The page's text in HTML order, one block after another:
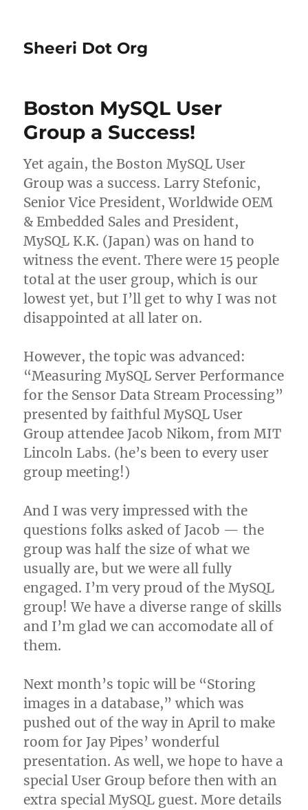
Sheeri Dot Org
Boston MySQL User
Group a Success!
Yet again, the Boston MySQL User
Group was a success. Larry Stefonic,
Senior Vice President, Worldwide OEM
& Embedded Sales and President,
MySQL K.K. (Japan) was on hand to
witness the event. There were 15 people
total at the user group, which is our
lowest yet, but I’ll get to why I was not
disappointed at all later on.
However, the topic was advanced:
“Measuring MySQL Server Performance
for the Sensor Data Stream Processing”
presented by faithful MySQL User
Group attendee Jacob Nikom, from MIT
Lincoln Labs. (he’s been to every user
group meeting!)
And I was very impressed with the
questions folks asked of Jacob — the
group was half the size of what we
usually are, but we were all fully
engaged. I’m very proud of the MySQL
group! We have a diverse range of skills
and I’m glad we can accomodate all of
them.
Next month’s topic will be “Storing
images in a database,” which was
pushed out of the way in April to make
room for Jay Pipes’ wonderful
presentation. As well, we hope to have a
special User Group before then with an
extra special MySQL guest. More details